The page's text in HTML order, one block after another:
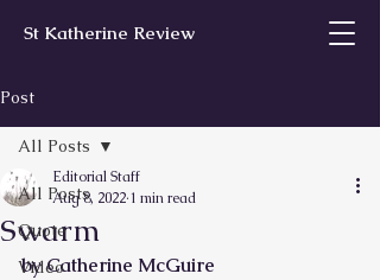
St Katherine Review
Post
All Posts
Quote
Video
All Posts
Swarm
Editorial Staff
Aug 8, 2022 1 min read
by Catherine McGuire